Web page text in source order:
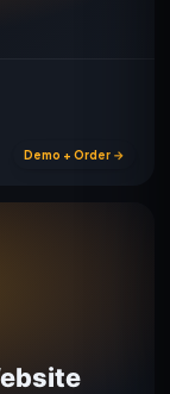
Demo + Order →